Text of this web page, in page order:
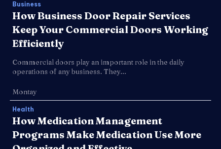
Business
How Business Door Repair Services
Keep Your Commercial Doors Working
Efficiently
Commercial doors play an important role in the daily
operations of any business. They...
Montay
Health
How Medication Management
Programs Make Medication Use More